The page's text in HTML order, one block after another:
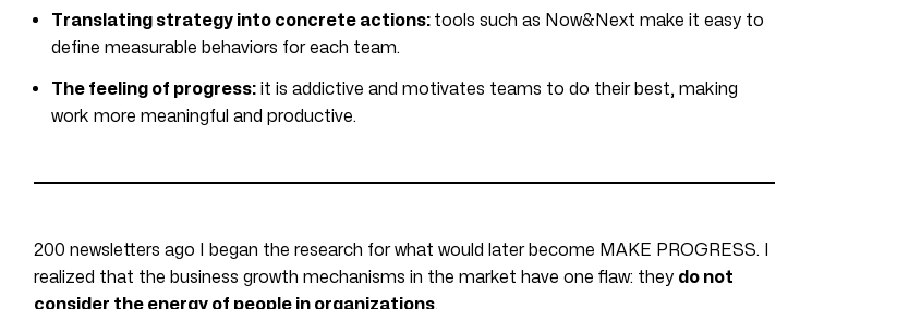
Translating strategy into concrete actions: tools such as Now&Next make it easy to
define measurable behaviors for each team.
The feeling of progress: it is addictive and motivates teams to do their best, making
work more meaningful and productive.
200 newsletters ago I began the research for what would later become MAKE PROGRESS. I
realized that the business growth mechanisms in the market have one flaw: they do not
consider the energy of people in organizations.